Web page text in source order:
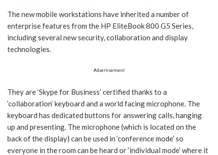
The new mobile workstations have inherited a number of
enterprise features from the HP EliteBook 800 G5 Series,
including several new security, collaboration and display
technologies.
Advertisement
They are ‘Skype for Business’ certified thanks to a
‘collaboration’ keyboard and a world facing microphone. The
keyboard has dedicated buttons for answering calls, hanging
up and presenting. The microphone (which is located on the
back of the display) can be used in ‘conference mode’ so
everyone in the room can be heard or ‘individual mode’ where it